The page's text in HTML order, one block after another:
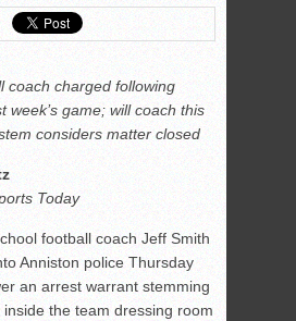
coach charged following
week’s game; will coach this
considers matter closed
Today
football coach Jeff Smith
Anniston police Thursday
an arrest warrant stemming
the team dressing room